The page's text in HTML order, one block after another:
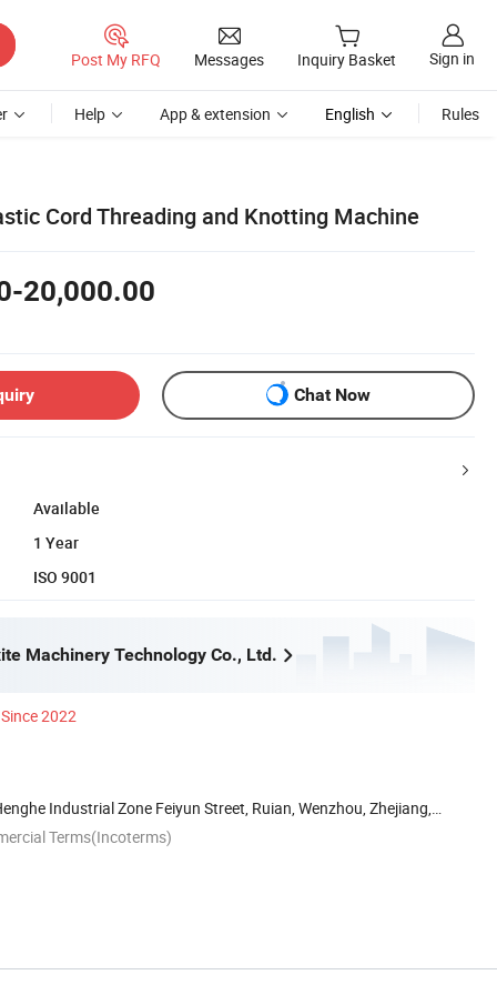
Post My RFQ Messages Inquiry Basket Sign in
Help App & extension English Rules
Cord Threading and Knotting Machine
20,000.00
Chat Now
Available
1 Year
ISO 9001
Machinery Technology Co., Ltd.
Since 2022
Industrial Zone Feiyun Street, Ruian, Wenzhou, Zhejiang,
Terms(Incoterms)